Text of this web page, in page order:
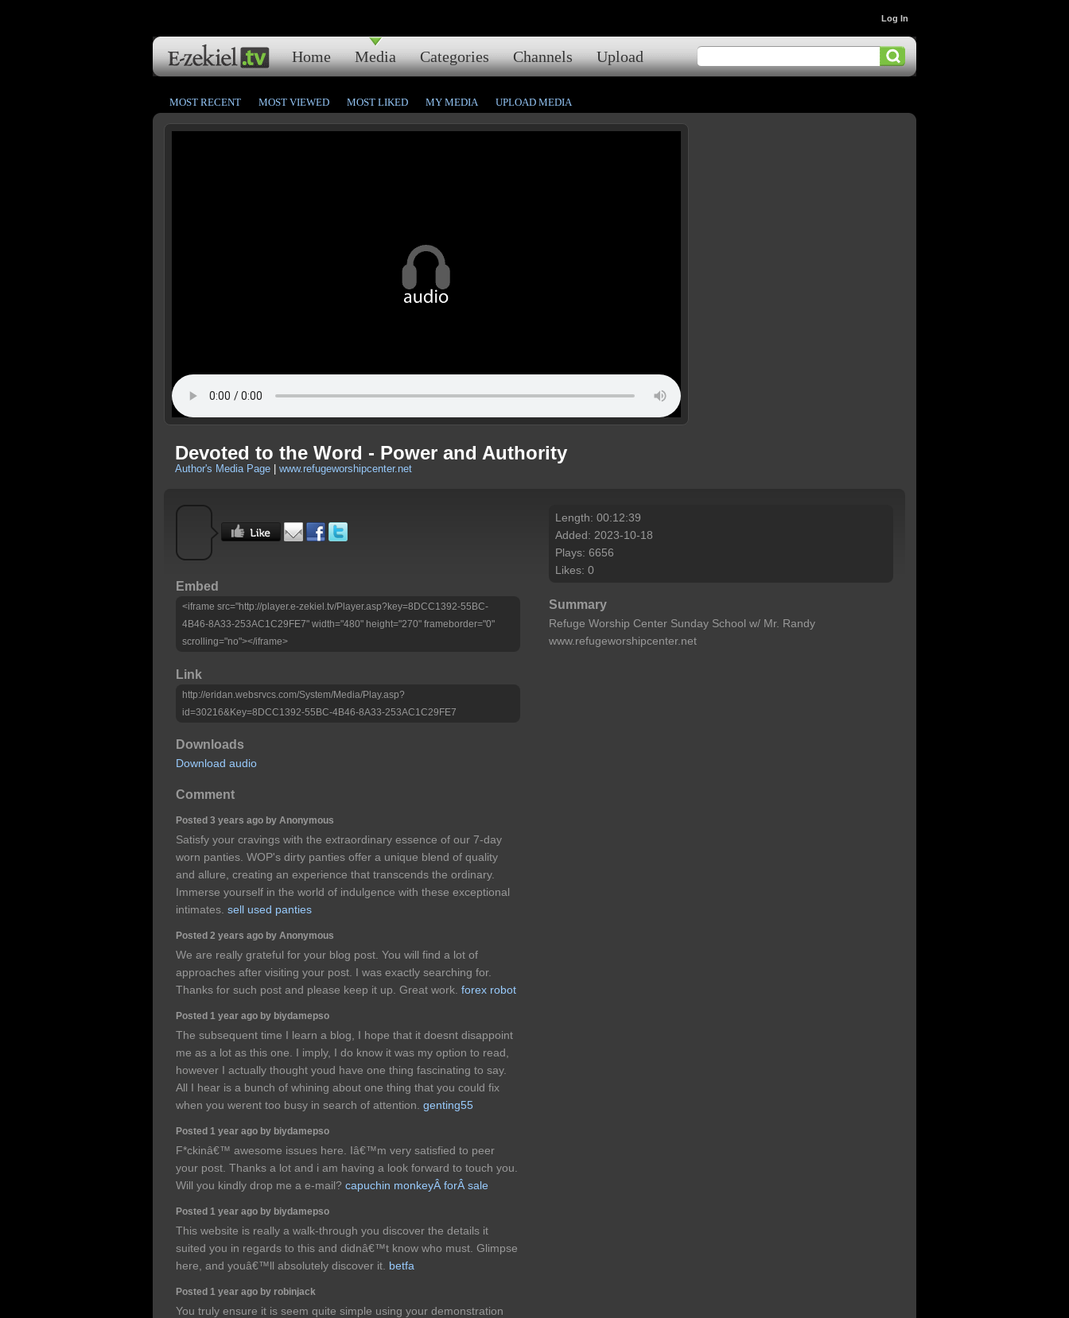
Home Media Categories Channels Upload
Log In
MOST RECENT MOST VIEWED MOST LIKED MY MEDIA UPLOAD MEDIA
Devoted to the Word - Power and Authority
Author's Media Page www.refugeworshipcenter.net
Embed
<iframe src="http://player.e-zekiel.tv/Player.asp?key=8DCC1392-55BC-
4B46-8A33-253AC1C29FE7" width="480" height="270" frameborder="0"
scrolling="no"></iframe>
Link
http://eridan.websrvcs.com/System/Media/Play.asp?
id=30216&Key=8DCC1392-55BC-4B46-8A33-253AC1C29FE7
Downloads
Download audio
Comment
Posted 3 years ago by Anonymous
Satisfy your cravings with the extraordinary essence of our 7-day
worn panties. WOP's dirty panties offer a unique blend of quality
and allure, creating an experience that transcends the ordinary.
Immerse yourself in the world of indulgence with these exceptional
intimates. sell used panties
Posted 2 years ago by Anonymous
We are really grateful for your blog post. You will find a lot of
approaches after visiting your post. I was exactly searching for.
Thanks for such post and please keep it up. Great work. forex robot
Posted 1 year ago by biydamepso
The subsequent time I learn a blog, I hope that it doesnt disappoint
me as a lot as this one. I imply, I do know it was my option to read,
however I actually thought youd have one thing fascinating to say.
All I hear is a bunch of whining about one thing that you could fix
when you werent too busy in search of attention. genting55
Posted 1 year ago by biydamepso
F*ckinâ€™ awesome issues here. Iâ€™m very satisfied to peer
your post. Thanks a lot and i am having a look forward to touch you.
Will you kindly drop me a e-mail? capuchin monkeyÂ forÂ sale
Posted 1 year ago by biydamepso
This website is really a walk-through you discover the details it
suited you in regards to this and didnâ€™t know who must. Glimpse
here, and youâ€™ll absolutely discover it. betfa
Posted 1 year ago by robinjack
You truly ensure it is seem quite simple using your demonstration
Length: 00:12:39
Added: 2023-10-18
Plays: 6656
Likes: 0
Summary
Refuge Worship Center Sunday School w/ Mr. Randy
www.refugeworshipcenter.net